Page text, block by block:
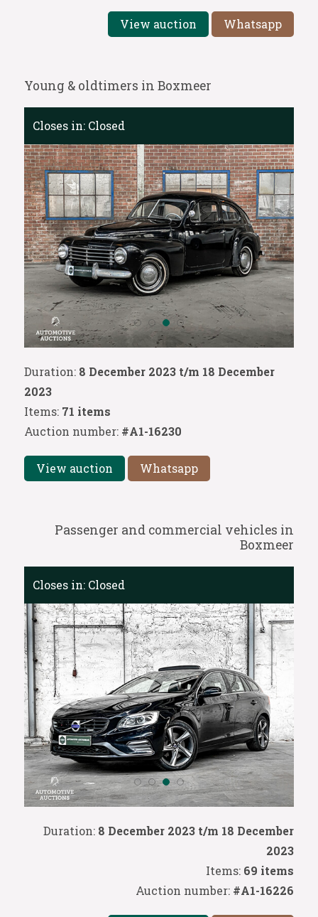
View auction Whatsapp
Young & oldtimers in Boxmeer
Duration: 8 December 2023 t/m 18 December
2023
Items: 71 items
Auction number: #A1-16230
View auction Whatsapp
Closes in: Closed
Passenger and commercial vehicles in
Boxmeer
Duration: 8 December 2023 t/m 18 December
2023
Items: 69 items
Auction number: #A1-16226
Closes in: Closed